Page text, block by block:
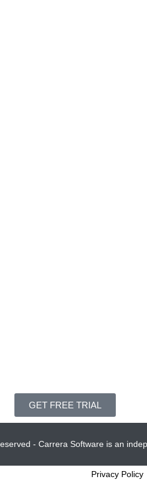
GET FREE TRIAL
- Carrera Software is an
Privacy Policy